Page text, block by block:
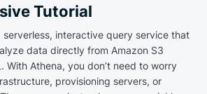
Tutorial
serverless, interactive query service that
data directly from Amazon S3
With Athena, you don’t need to worry
provisioning servers, or